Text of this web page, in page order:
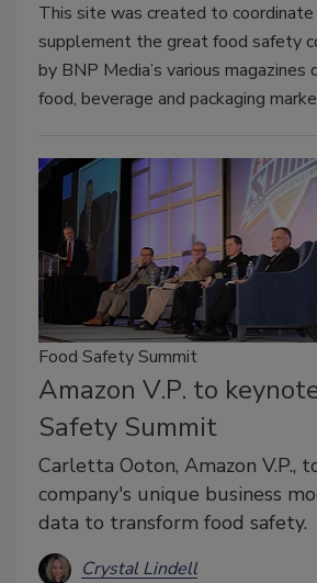
This site was created to coordinate
supplement the great food safety
by BNP Media’s various
food, beverage and packaging
Food Safety Summit
Amazon V.P. to
Safety Summit
Carletta Ooton, Amazon V.P.,
company's unique business
data to transform food safety.
Crystal Lindell